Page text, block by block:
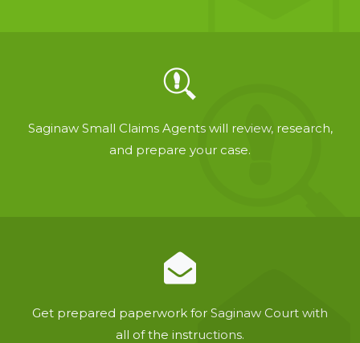
Saginaw Small Claims Agents will review, research,
and prepare your case.
Get prepared paperwork for Saginaw Court with
all of the instructions.